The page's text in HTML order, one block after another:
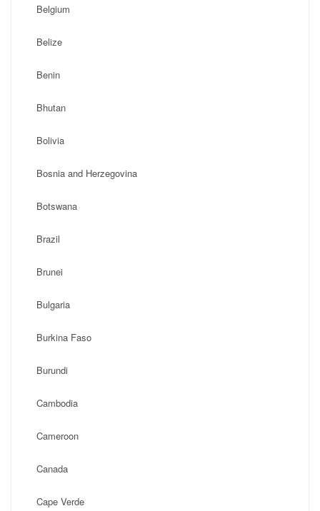
Belgium
Belize
Benin
Bhutan
Bolivia
Bosnia and Herzegovina
Botswana
Brazil
Brunei
Bulgaria
Burkina Faso
Burundi
Cambodia
Cameroon
Canada
Cape Verde